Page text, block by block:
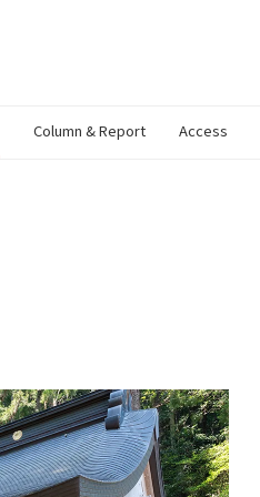
Column & Report Access